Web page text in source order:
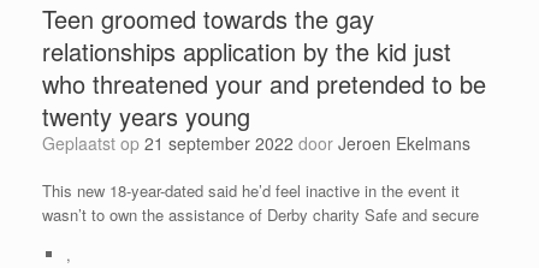
Teen groomed towards the gay
relationships application by the kid just
who threatened your and pretended to be
twenty years young
Geplaatst op 21 september 2022 door Jeroen Ekelmans
This new 18-year-dated said he’d feel inactive in the event it
wasn’t to own the assistance of Derby charity Safe and secure
,